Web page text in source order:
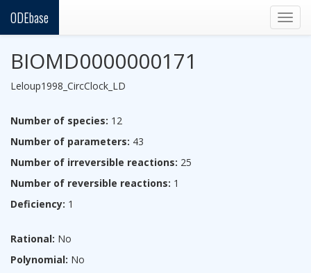
ODEbase
BIOMD0000000171
Leloup1998_CircClock_LD
Number of species: 12
Number of parameters: 43
Number of irreversible reactions: 25
Number of reversible reactions: 1
Deficiency: 1
Rational: No
Polynomial: No